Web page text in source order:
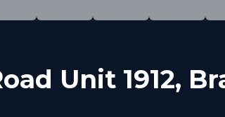
apartment, just steps away from
Unit 1912,